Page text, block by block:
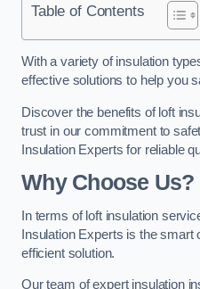
Table of Contents
With a variety of insulation
effective solutions to help you
Discover the benefits of loft
trust in our commitment to
Insulation Experts for reliable
Why Choose Us?
In terms of loft insulation
Insulation Experts is the smart
efficient solution.
Our team of expert insulation